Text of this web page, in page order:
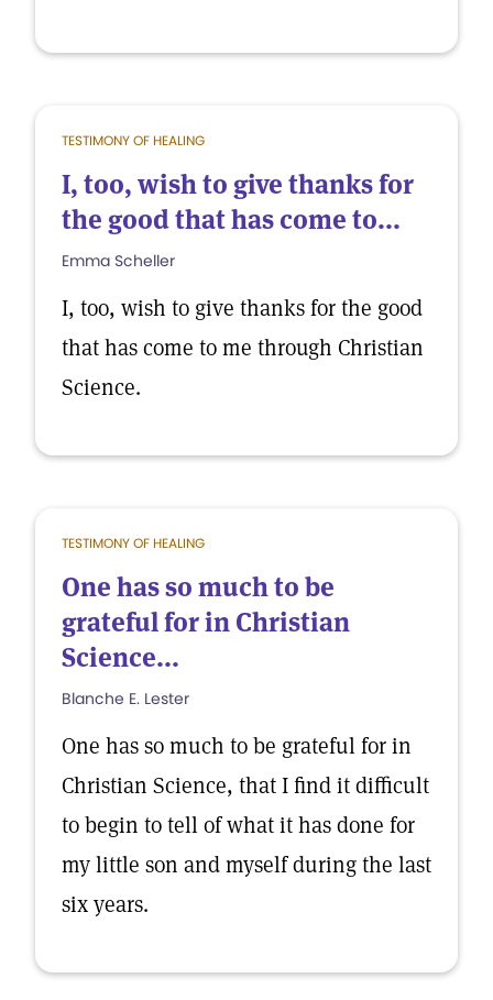
TESTIMONY OF HEALING
I, too, wish to give thanks for
the good that has come to...
Emma Scheller
I, too, wish to give thanks for the good
that has come to me through Christian
Science.
TESTIMONY OF HEALING
One has so much to be
grateful for in Christian
Science...
Blanche E. Lester
One has so much to be grateful for in
Christian Science, that I find it difficult
to begin to tell of what it has done for
my little son and myself during the last
six years.